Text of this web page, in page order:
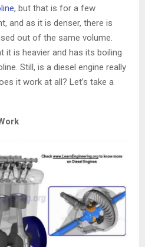
, but that is for a few
and as it is denser, there is
out of the same volume.
it is heavier and has its boiling
Still, is a diesel engine really
it work at all? Let’s take a